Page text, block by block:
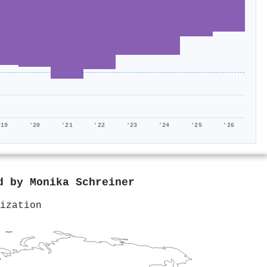
'20 '21 '22 '23 '24 '25 '26
by Monika Schreiner